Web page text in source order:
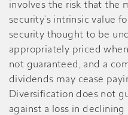
involves the risk that the
security’s intrinsic value
security thought to be
appropriately priced
not guaranteed, and a
dividends may cease
Diversification does not
against a loss in declining